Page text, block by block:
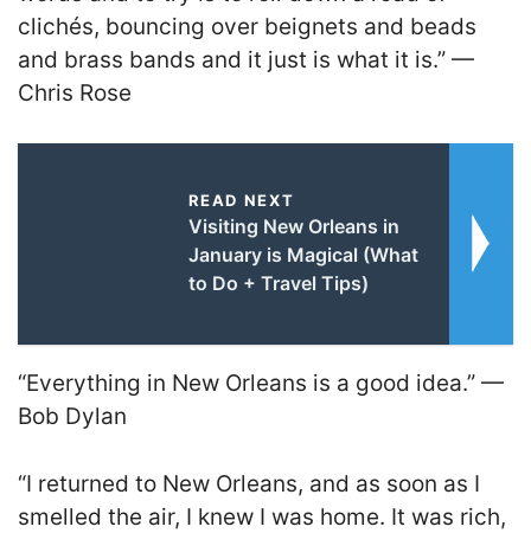
clichés, bouncing over beignets and beads
and brass bands and it just is what it is.” —
Chris Rose
READ NEXT
Visiting New Orleans in
January is Magical (What
to Do + Travel Tips)
“Everything in New Orleans is a good idea.” —
Bob Dylan
“I returned to New Orleans, and as soon as I
smelled the air, I knew I was home. It was rich,